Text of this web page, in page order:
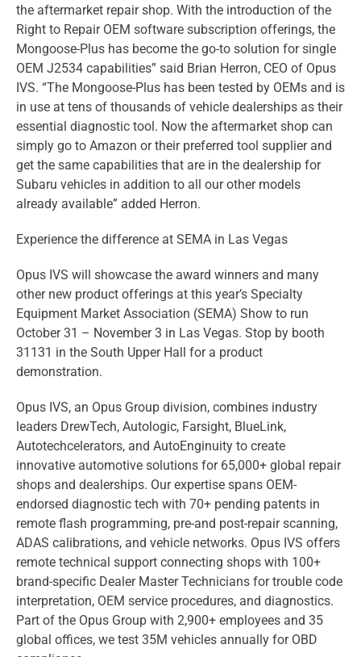
the aftermarket repair shop. With the introduction of the
Right to Repair OEM software subscription offerings, the
Mongoose-Plus has become the go-to solution for single
OEM J2534 capabilities” said Brian Herron, CEO of Opus
IVS. “The Mongoose-Plus has been tested by OEMs and is
in use at tens of thousands of vehicle dealerships as their
essential diagnostic tool. Now the aftermarket shop can
simply go to Amazon or their preferred tool supplier and
get the same capabilities that are in the dealership for
Subaru vehicles in addition to all our other models
already available” added Herron.
Experience the difference at SEMA in Las Vegas
Opus IVS will showcase the award winners and many
other new product offerings at this year’s Specialty
Equipment Market Association (SEMA) Show to run
October 31 – November 3 in Las Vegas. Stop by booth
31131 in the South Upper Hall for a product
demonstration.
Opus IVS, an Opus Group division, combines industry
leaders DrewTech, Autologic, Farsight, BlueLink,
Autotechcelerators, and AutoEnginuity to create
innovative automotive solutions for 65,000+ global repair
shops and dealerships. Our expertise spans OEM-
endorsed diagnostic tech with 70+ pending patents in
remote flash programming, pre-and post-repair scanning,
ADAS calibrations, and vehicle networks. Opus IVS offers
remote technical support connecting shops with 100+
brand-specific Dealer Master Technicians for trouble code
interpretation, OEM service procedures, and diagnostics.
Part of the Opus Group with 2,900+ employees and 35
global offices, we test 35M vehicles annually for OBD